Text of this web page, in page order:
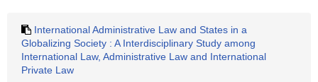
International Administrative Law and States in a
Globalizing Society : A Interdisciplinary Study among
International Law, Administrative Law and International
Private Law